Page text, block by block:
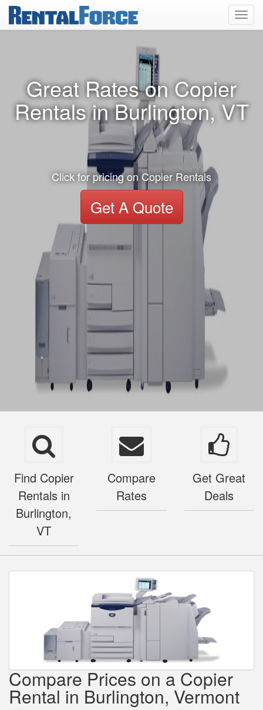
Great Rates on Copier
Rentals in Burlington, VT
Click for pricing on Copier Rentals
Get A Quote
Find Copier
Rentals in
Burlington,
VT
Compare
Rates
Get Great
Deals
Compare Prices on a Copier
Rental in Burlington, Vermont